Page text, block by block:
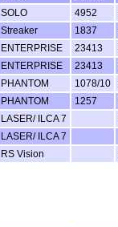
SOLO 4952
Streaker 1837
ENTERPRISE 23413
ENTERPRISE 23413
PHANTOM 1078/10
PHANTOM 1257
LASER/ ILCA 7
LASER/ ILCA 7
RS Vision